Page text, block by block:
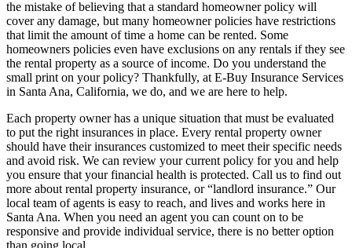
the mistake of believing that a standard homeowner policy will
cover any damage, but many homeowner policies have restrictions
that limit the amount of time a home can be rented. Some
homeowners policies even have exclusions on any rentals if they see
the rental property as a source of income. Do you understand the
small print on your policy? Thankfully, at E-Buy Insurance Services
in Santa Ana, California, we do, and we are here to help.
Each property owner has a unique situation that must be evaluated
to put the right insurances in place. Every rental property owner
should have their insurances customized to meet their specific needs
and avoid risk. We can review your current policy for you and help
you ensure that your financial health is protected. Call us to find out
more about rental property insurance, or “landlord insurance.” Our
local team of agents is easy to reach, and lives and works here in
Santa Ana. When you need an agent you can count on to be
responsive and provide individual service, there is no better option
than going local.